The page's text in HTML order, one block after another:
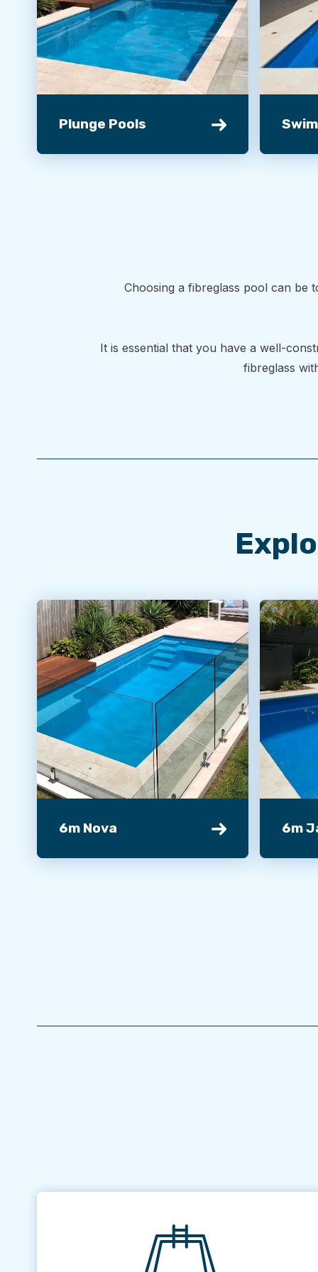
Plunge Pools
Choosing a fibreglass pool can be
It is essential that you have a well-
fibreglass
6m Nova 6m